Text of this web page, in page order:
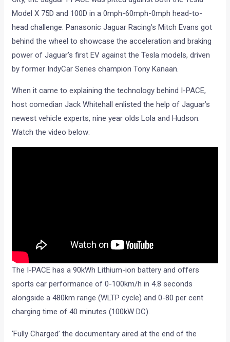
Model X 75D and 100D in a 0mph-60mph-0mph head-to-
head challenge. Panasonic Jaguar Racing’s Mitch Evans got
behind the wheel to showcase the acceleration and braking
power of Jaguar’s first EV against the Tesla models, driven
by former IndyCar Series champion Tony Kanaan.
When it came to explaining the technology behind I-PACE,
host comedian Jack Whitehall enlisted the help of Jaguar’s
newest vehicle experts, nine year olds Lola and Hudson.
Watch the video below:
The I-PACE has a 90kWh Lithium-ion battery and offers
sports car performance of 0-100km/h in 4.8 seconds
alongside a 480km range (WLTP cycle) and 0-80 per cent
charging time of 40 minutes (100kW DC).
‘Fully Charged’ the documentary aired at the end of the